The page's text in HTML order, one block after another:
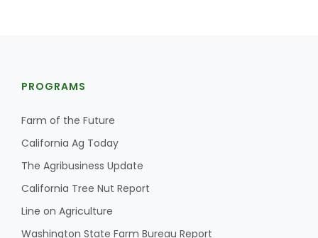
PROGRAMS
Farm of the Future
California Ag Today
The Agribusiness Update
California Tree Nut Report
Line on Agriculture
Washington State Farm Bureau Report